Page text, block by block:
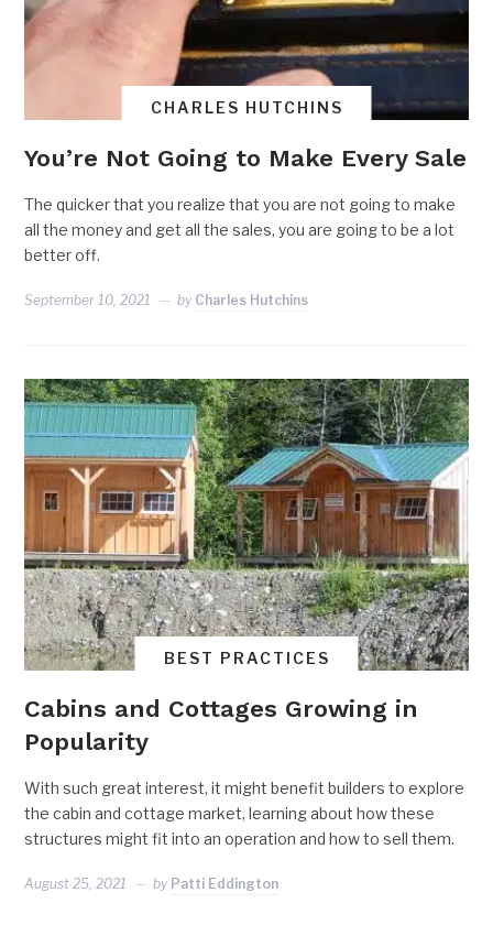
CHARLES HUTCHINS
You’re Not Going to Make Every Sale
The quicker that you realize that you are not going to make
all the money and get all the sales, you are going to be a lot
better off.
September 10, 2021 by Charles Hutchins
BEST PRACTICES
Cabins and Cottages Growing in
Popularity
With such great interest, it might benefit builders to explore
the cabin and cottage market, learning about how these
structures might fit into an operation and how to sell them.
August 25, 2021 by Patti Eddington